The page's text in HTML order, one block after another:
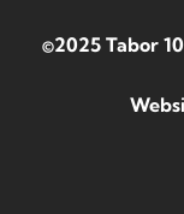
©2025 Tabor